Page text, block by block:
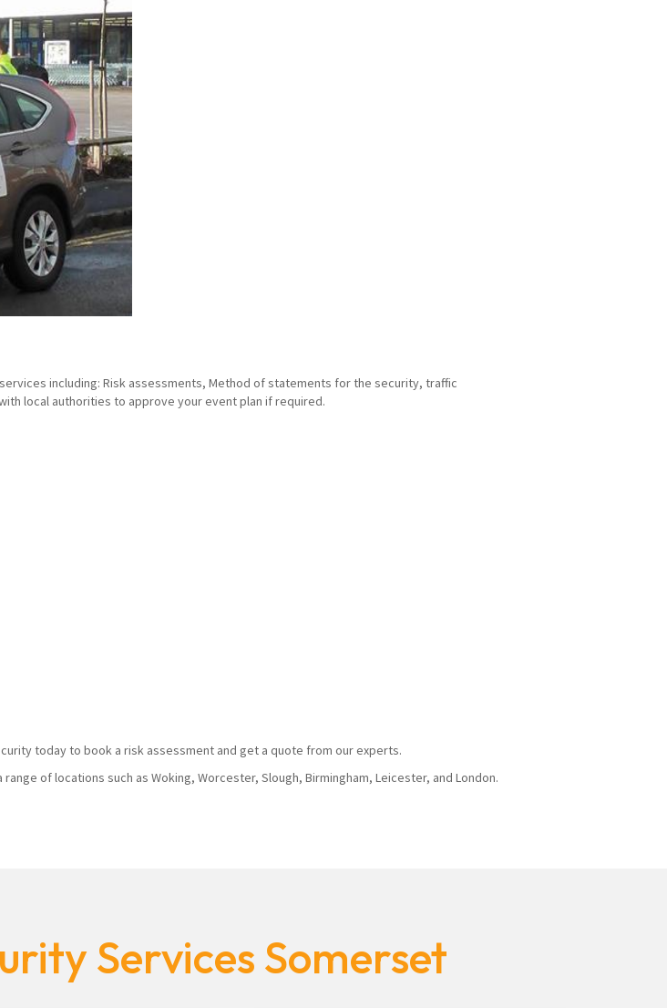
including: Risk assessments, Method of statements for the security, traffic
local authorities to approve your event plan if required.
today to book a risk assessment and get a quote from our experts.
of locations such as Woking, Worcester, Slough, Birmingham, Leicester, and London.
Services Somerset